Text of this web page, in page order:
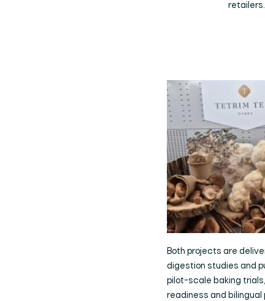
retailers.
Both projects are
digestion studies and
pilot-scale baking
readiness and